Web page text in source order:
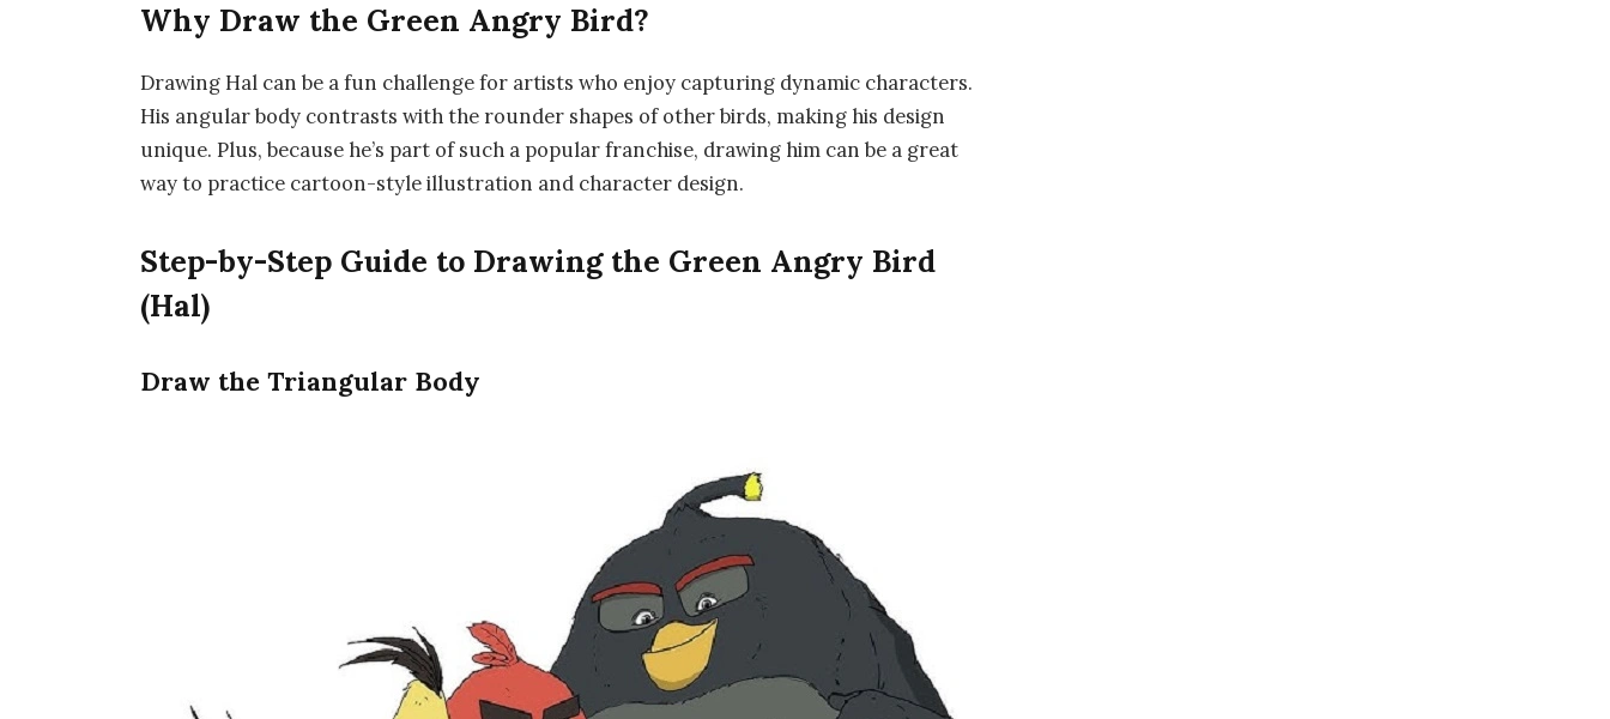
Why Draw the Green Angry Bird?
Drawing Hal can be a fun challenge for artists who enjoy capturing dynamic characters.
His angular body contrasts with the rounder shapes of other birds, making his design
unique. Plus, because he’s part of such a popular franchise, drawing him can be a great
way to practice cartoon-style illustration and character design.
Step-by-Step Guide to Drawing the Green Angry Bird
(Hal)
Draw the Triangular Body